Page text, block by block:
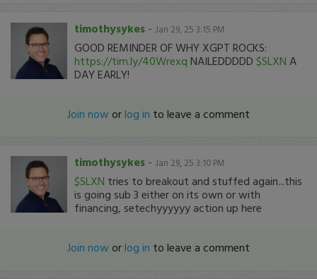
timothysykes - Jan 29, 25 3:15 PM
GOOD REMINDER OF WHY XGPT ROCKS:
https://tim.ly/40Wrexq NAILEDDDDD $SLXN A
DAY EARLY!
Join now orlog in to leave a comment
timothysykes - Jan 29, 25 3:10 PM
$SLXN tries to breakout and stuffed again...this
is going sub 3 either on its own or with
financing, setechyyyyyy action up here
Join now orlog in to leave a comment